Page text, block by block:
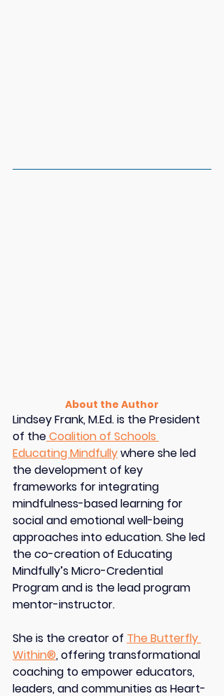
About the Author
Lindsey Frank, M.Ed. is the President
of the Coalition of Schools
Educating Mindfully where she led
the development of key
frameworks for integrating
mindfulness-based learning for
social and emotional well-being
approaches into education. She led
the co-creation of Educating
Mindfully’s Micro-Credential
Program and is the lead program
mentor-instructor.
She is the creator of The Butterfly
Within®, offering transformational
coaching to empower educators,
leaders, and communities as Heart-